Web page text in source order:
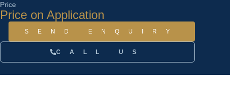
Price
Price on Application
SEND ENQUIRY
CALL US